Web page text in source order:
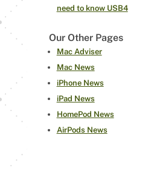
need to know USB4
Our Other Pages
Mac Adviser
Mac News
iPhone News
iPad News
HomePod News
AirPods News